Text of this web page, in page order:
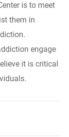
is to meet
them in
engage
it is critical